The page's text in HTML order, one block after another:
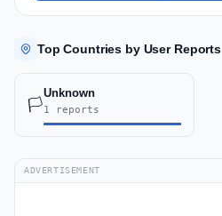
Top Countries by User Reports
🏳️
Unknown
1 reports
ADVERTISEMENT